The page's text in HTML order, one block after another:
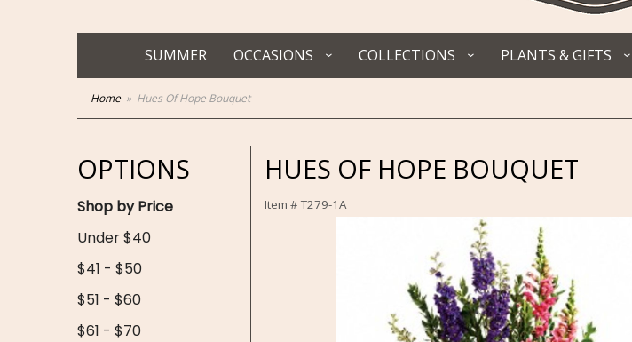
SUMMER OCCASIONS COLLECTIONS PLANTS & GIFTS
Home Hues Of Hope Bouquet
OPTIONS
Shop by Price
Under $40
$41 - $50
$51 - $60
$61 - $70
HUES OF HOPE BOUQUET
Item #T279-1A